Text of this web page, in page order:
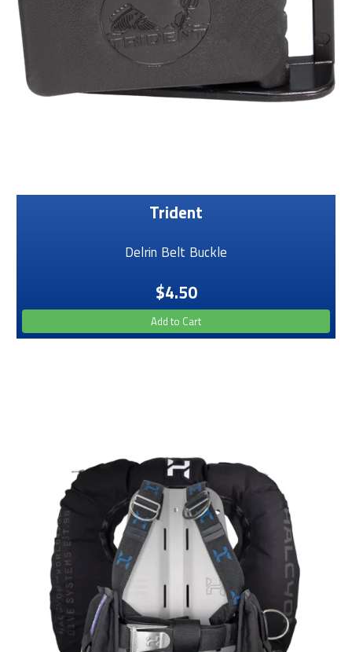
Trident
Delrin Belt Buckle
$4.50
Add to Cart